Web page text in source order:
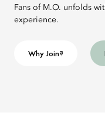
Fans of M.O. unfolds
experience.
Why Join?